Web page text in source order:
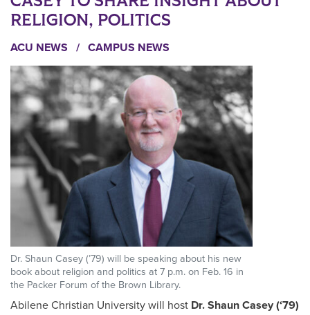
RELIGION, POLITICS
ACU NEWS / CAMPUS NEWS
Dr. Shaun Casey (’79) will be speaking about his new
book about religion and politics at 7 p.m. on Feb. 16 in
the Packer Forum of the Brown Library.
Abilene Christian University will host Dr. Shaun Casey (‘79)